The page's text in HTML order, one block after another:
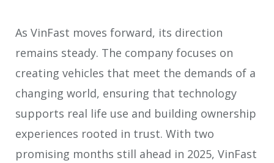
As VinFast moves forward, its direction
remains steady. The company focuses on
creating vehicles that meet the demands of a
changing world, ensuring that technology
supports real life use and building ownership
experiences rooted in trust. With two
promising months still ahead in 2025, VinFast